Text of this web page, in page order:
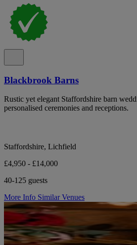
Blackbrook Barns
Rustic yet elegant Staffordshire barn
personalised ceremonies and receptions.
Staffordshire, Lichfield
£4,950 - £14,000
40-125 guests
More Info Similar Venues